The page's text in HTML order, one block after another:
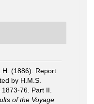
H. (1886). Report
by H.M.S.
76. Part II.
of the Voyage